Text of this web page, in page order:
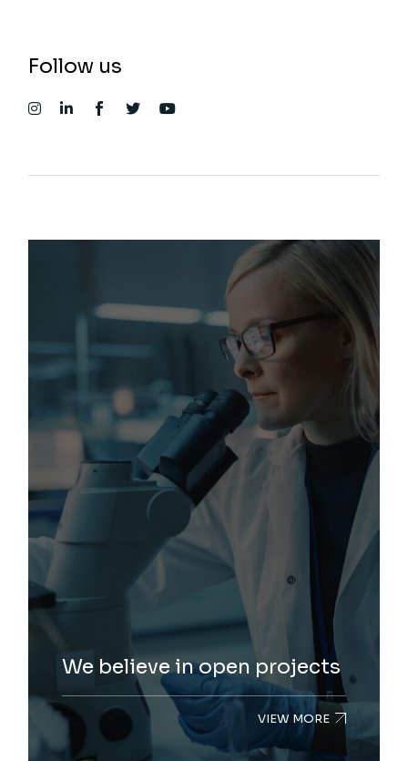
Follow us
We believe in open projects
VIEW MORE